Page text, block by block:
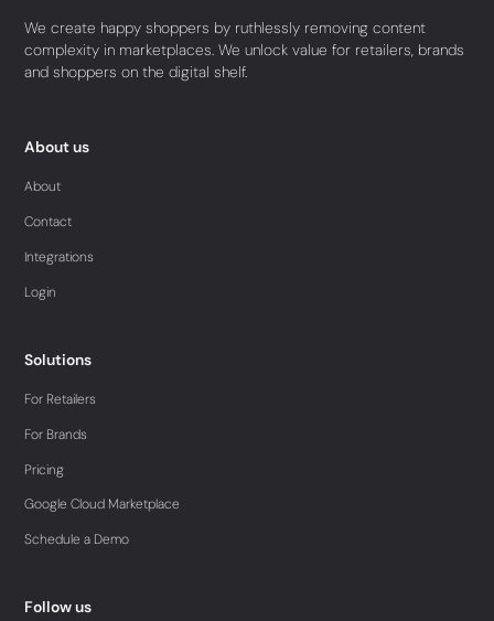
We create happy shoppers by ruthlessly removing content
complexity in marketplaces. We unlock value for retailers, brands
and shoppers on the digital shelf.
About us
About
Contact
Integrations
Login
Solutions
For Retailers
For Brands
Pricing
Google Cloud Marketplace
Schedule a Demo
Follow us